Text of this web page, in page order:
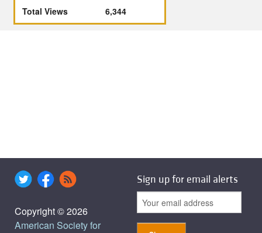
Total Views
6,344
Copyright © 2026
American Society for
Sign up for email alerts